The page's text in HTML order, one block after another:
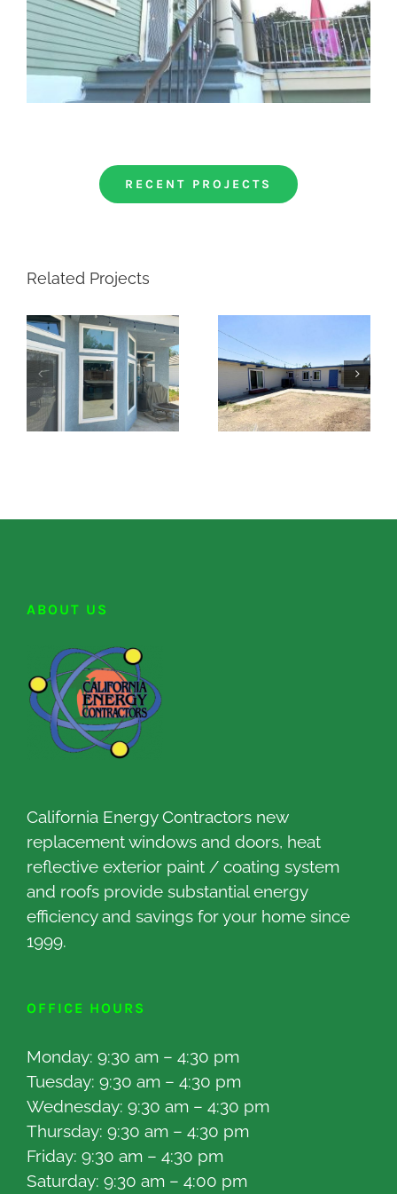
RECENT PROJECTS
Related Projects
ABOUT US
California Energy Contractors new
replacement windows and doors, heat
reflective exterior paint / coating system
and roofs provide substantial energy
efficiency and savings for your home since
1999.
OFFICE HOURS
Monday: 9:30 am – 4:30 pm
Tuesday: 9:30 am – 4:30 pm
Wednesday: 9:30 am – 4:30 pm
Thursday: 9:30 am – 4:30 pm
Friday: 9:30 am – 4:30 pm
Saturday: 9:30 am – 4:00 pm